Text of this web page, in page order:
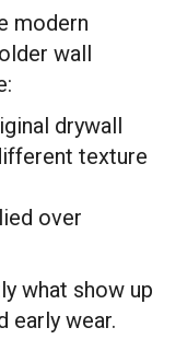
modern
wall
drywall
texture
over
what show up
early wear.